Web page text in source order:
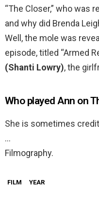
“The Closer,” who was
and why did Brenda
Well, the mole was
episode, titled “Armed
(Shanti Lowry), the
Who played Ann on
She is sometimes
…
Filmography.
FILM YEAR